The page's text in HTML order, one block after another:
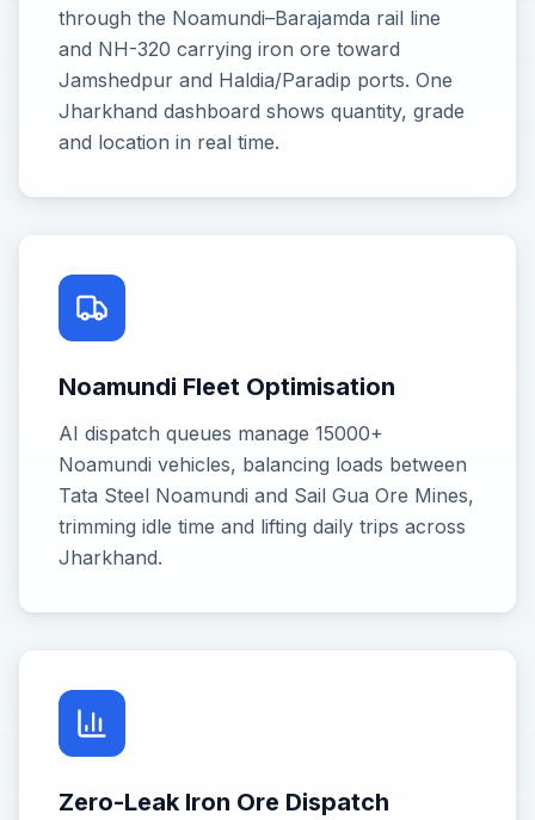
through the Noamundi–Barajamda rail line
and NH-320 carrying iron ore toward
Jamshedpur and Haldia/Paradip ports. One
Jharkhand dashboard shows quantity, grade
and location in real time.
Noamundi Fleet Optimisation
AI dispatch queues manage 15000+
Noamundi vehicles, balancing loads between
Tata Steel Noamundi and Sail Gua Ore Mines,
trimming idle time and lifting daily trips across
Jharkhand.
Zero-Leak Iron Ore Dispatch